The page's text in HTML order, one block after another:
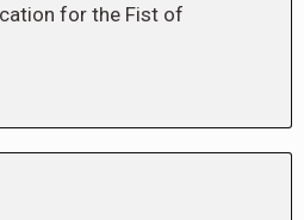
for the Fist of